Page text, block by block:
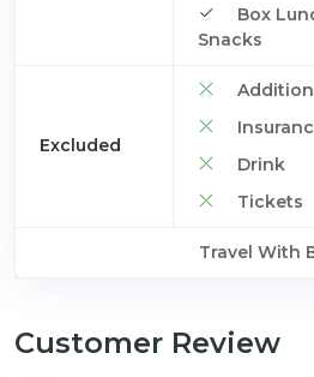
Box
Snacks
Excluded
Drink
Tickets
Travel With
Customer Review